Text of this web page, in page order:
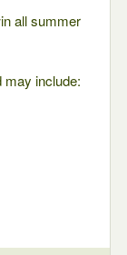
all summer
may include: